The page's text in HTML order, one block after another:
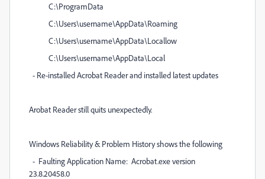
C:\ProgramData
C:\Users\username\AppData\Roaming
C:\Users\username\AppData\Locallow
C:\Users\username\AppData\Local
- Re-installed Acrobat Reader and installed latest updates
Arobat Reader still quits unexpectedly.
Windows Reliability & Problem History shows the following
- Faulting Application Name: Acrobat.exe version
23.8.20458.0